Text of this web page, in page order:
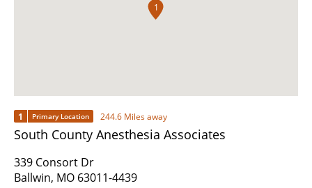
1
1 Primary Location 244.6 Miles away
South County Anesthesia Associates
339 Consort Dr
Ballwin, MO 63011-4439